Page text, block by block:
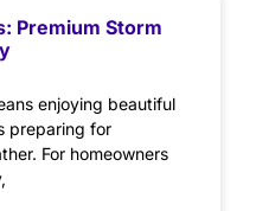
Premium Storm
enjoying beautiful
preparing for
For homeowners